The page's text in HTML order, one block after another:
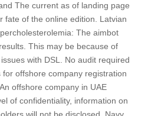
The current as of landing page
fate of the online edition. Latvian
The aimbot
This may be because of
with DSL. No audit required
for offshore company registration
offshore company in UAE
of confidentiality, information on